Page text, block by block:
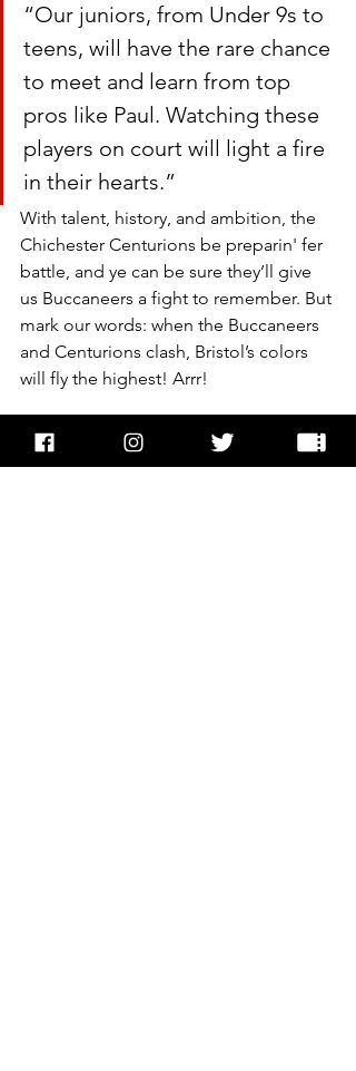
“Our juniors, from Under 9s to
teens, will have the rare chance
to meet and learn from top
pros like Paul. Watching these
players on court will light a fire
in their hearts.”
With talent, history, and ambition, the
Chichester Centurions be preparin' fer
battle, and ye can be sure they’ll give
us Buccaneers a fight to remember. But
mark our words: when the Buccaneers
and Centurions clash, Bristol’s colors
will fly the highest! Arrr!
Recent Posts